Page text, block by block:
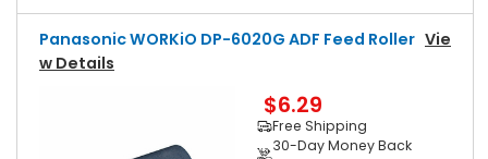
Panasonic WORKiO DP-6020G ADF Feed Roller Vie
W Details
$6.29
Free Shipping
30-Day Money Back